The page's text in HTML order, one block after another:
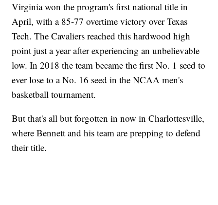
Virginia won the program's first national title in
April, with a 85-77 overtime victory over Texas
Tech. The Cavaliers reached this hardwood high
point just a year after experiencing an unbelievable
low. In 2018 the team became the first No. 1 seed to
ever lose to a No. 16 seed in the NCAA men's
basketball tournament.
But that's all but forgotten in now in Charlottesville,
where Bennett and his team are prepping to defend
their title.